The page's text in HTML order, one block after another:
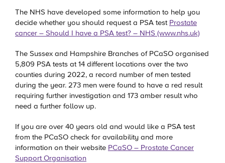
The NHS have developed some information to help you
decide whether you should request a PSA test Prostate
cancer – Should I have a PSA test? – NHS (www.nhs.uk)
The Sussex and Hampshire Branches of PCaSO organised
5,809 PSA tests at 14 different locations over the two
counties during 2022, a record number of men tested
during the year. 273 men were found to have a red result
requiring further investigation and 173 amber result who
need a further follow up.
If you are over 40 years old and would like a PSA test
from the PCaSO check for availability and more
information on their website PCaSO – Prostate Cancer
Support Organisation